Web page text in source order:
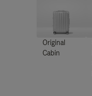
Original
Cabin